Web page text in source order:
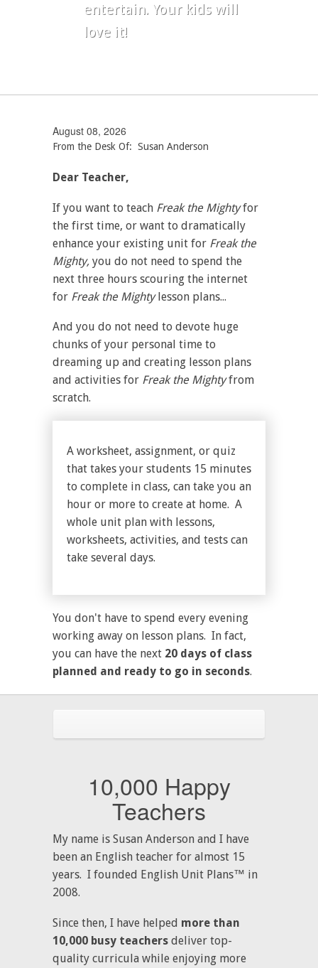
entertain. Your kids will
love it!
August 08, 2026
From the Desk Of: Susan Anderson
Dear Teacher,
If you want to teach Freak the Mightyfor
the first time, or want to dramatically
enhance your existing unit for Freak the
Mighty, you do not need to spend the
next three hours scouring the internet
for Freak the Mightylesson plans...
And you do not need to devote huge
chunks of your personal time to
dreaming up and creating lesson plans
and activities for Freak the Mightyfrom
scratch.
A worksheet, assignment, or quiz
that takes your students 15 minutes
to complete in class, can take you an
hour or more to create at home. A
whole unit plan with lessons,
worksheets, activities, and tests can
take several days.
You don't have to spend every evening
working away on lesson plans. In fact,
you can have the next 20 days of class
planned and ready to go in seconds.
10,000 Happy
Teachers
My name is Susan Anderson and I have
been an English teacher for almost 15
years. I founded English Unit Plans™ in
2008.
Since then, I have helped more than
10,000 busy teachers deliver top-
quality curricula while enjoying more